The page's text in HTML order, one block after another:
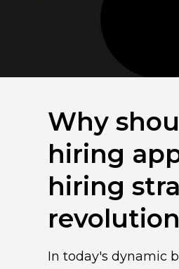
Why
hiring
hiring
In today's dynamic